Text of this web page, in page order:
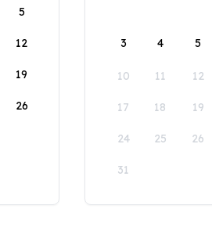
5
12
19
26
3 4 5
10 11 12
17 18 19
24 25 26
31